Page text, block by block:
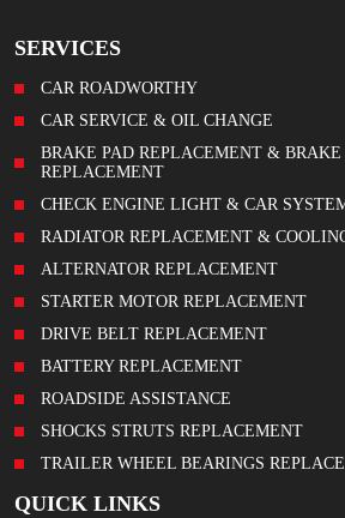
SERVICES
CAR ROADWORTHY
CAR SERVICE & OIL CHANGE
BRAKE PAD REPLACEMENT & BRAKE
REPLACEMENT
CHECK ENGINE LIGHT & CAR
RADIATOR REPLACEMENT &
ALTERNATOR REPLACEMENT
STARTER MOTOR REPLACEMENT
DRIVE BELT REPLACEMENT
BATTERY REPLACEMENT
ROADSIDE ASSISTANCE
SHOCKS STRUTS REPLACEMENT
TRAILER WHEEL BEARINGS
QUICK LINKS